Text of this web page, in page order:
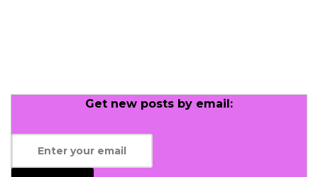
Get new posts by email: